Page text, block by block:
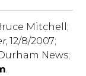
Mitchell;
, 12/8/2007;
News;
.